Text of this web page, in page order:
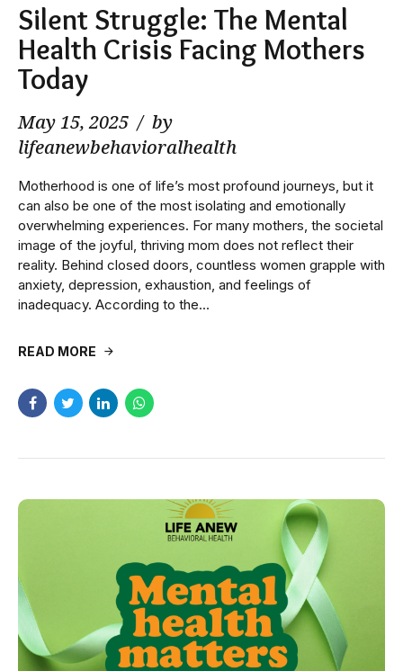
Silent Struggle: The Mental
Health Crisis Facing Mothers
Today
May 15, 2025
by
lifeanewbehavioralhealth
Motherhood is one of life’s most profound journeys, but it
can also be one of the most isolating and emotionally
overwhelming experiences. For many mothers, the societal
image of the joyful, thriving mom does not reflect their
reality. Behind closed doors, countless women grapple with
anxiety, depression, exhaustion, and feelings of
inadequacy. According to the...
READ MORE